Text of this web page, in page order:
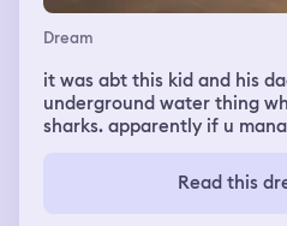
Dream
it was abt this kid and his
underground water thing
sharks. apparently if u
opens the thing and its like
face get torn off nd his
Read this